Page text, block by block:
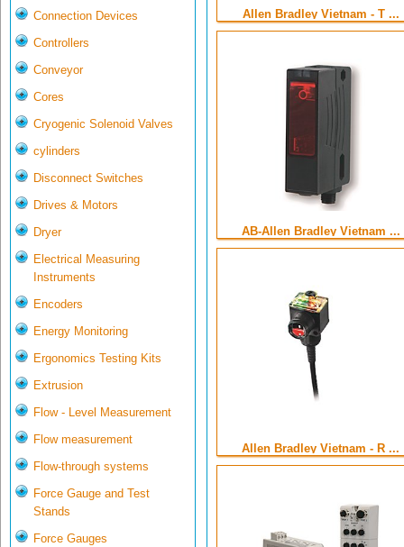
Connection Devices
Controllers
Conveyor
Cores
Cryogenic Solenoid Valves
cylinders
Disconnect Switches
Drives & Motors
Dryer
Electrical Measuring
Instruments
Encoders
Energy Monitoring
Ergonomics Testing Kits
Extrusion
Flow - Level Measurement
Flow measurement
Flow-through systems
Force Gauge and Test
Stands
Force Gauges
Allen Bradley Vietnam - T ...
AB-Allen Bradley Vietnam ...
Allen Bradley Vietnam - R ...